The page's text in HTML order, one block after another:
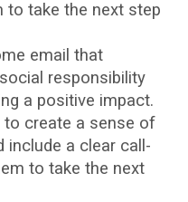
to take the next step
email that
responsibility
a positive impact.
to create a sense of
include a clear call-
to take the next